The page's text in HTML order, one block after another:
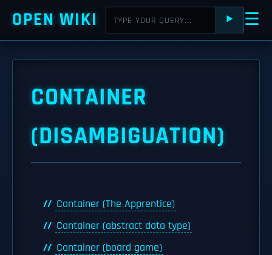
OPEN WIKI ⯈ ☰
CONTAINER
(DISAMBIGUATION)
Container (The Apprentice)
Container (abstract data type)
Container (board game)